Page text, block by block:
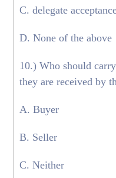
C. delegate
D. None of the above
10.) Who should
they are received by
A. Buyer
B. Seller
C. Neither